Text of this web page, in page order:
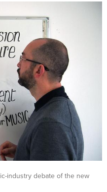
industry debate of the new